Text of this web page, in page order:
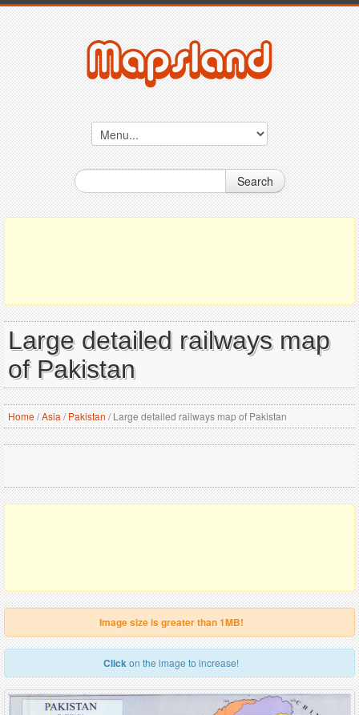
Search
Large detailed railways map
of Pakistan
Home/Asia / Pakistan /Large detailed railways map of Pakistan
Image size is greater than 1MB!
Clickon the image to increase!